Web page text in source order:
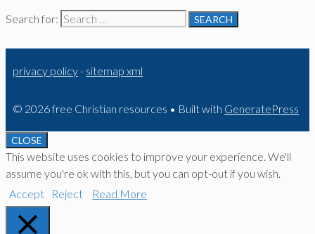
Search for:
privacy policy- sitemap xml
© 2026 free Christian resources • Built with GeneratePress
CLOSE
This website uses cookies to improve your experience. We'll
assume you're ok with this, but you can opt-out if you wish.
Accept
Reject Read More